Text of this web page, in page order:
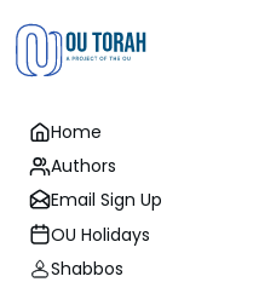
Home
Authors
Email Sign Up
OU Holidays
Shabbos